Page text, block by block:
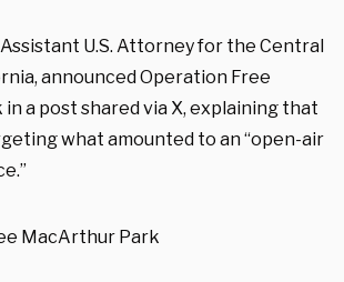
Assistant U.S. Attorney for the Central
announced Operation Free
a post shared via X, explaining that
what amounted to an “open-air
MacArthur Park